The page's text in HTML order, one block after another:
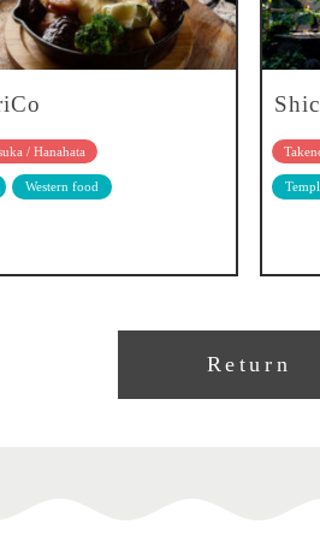
/ Hanahata
Western food
Return